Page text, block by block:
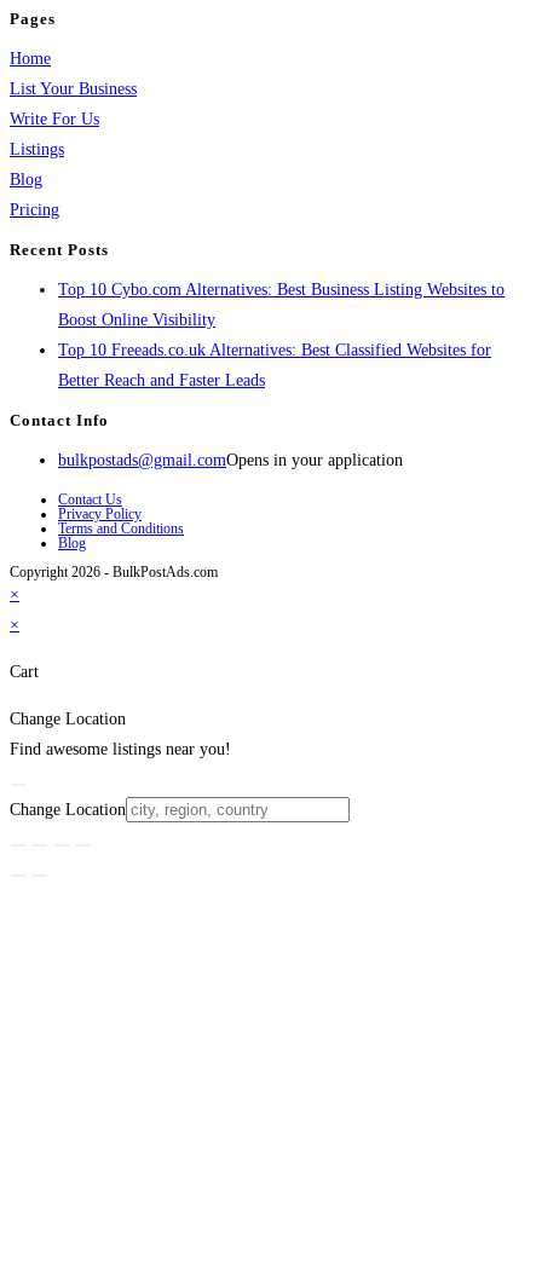
Pages
Home
List Your Business
Write For Us
Listings
Blog
Pricing
Recent Posts
Top 10 Cybo.com Alternatives: Best Business Listing Websites to
Boost Online Visibility
Top 10 Freeads.co.uk Alternatives: Best Classified Websites for
Better Reach and Faster Leads
Contact Info
bulkpostads@gmail.comOpens in your application
Contact Us
Privacy Policy
Terms and Conditions
Blog
Copyright 2026 - BulkPostAds.com
×
×
Cart
Change Location
Find awesome listings near you!
Change Location